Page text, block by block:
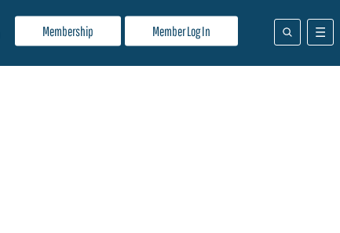
Membership Member Log In